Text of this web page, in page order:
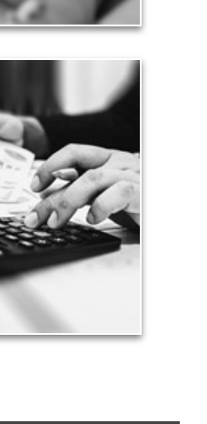
your finances and
you have a prudent
your objectives.